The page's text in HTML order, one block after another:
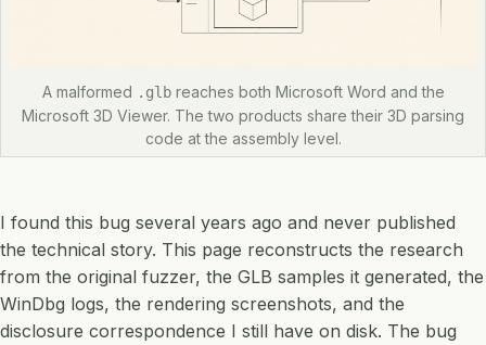
A malformed .glbreaches both Microsoft Word and the
Microsoft 3D Viewer. The two products share their 3D parsing
code at the assembly level.
I found this bug several years ago and never published
the technical story. This page reconstructs the research
from the original fuzzer, the GLB samples it generated, the
WinDbg logs, the rendering screenshots, and the
disclosure correspondence I still have on disk. The bug